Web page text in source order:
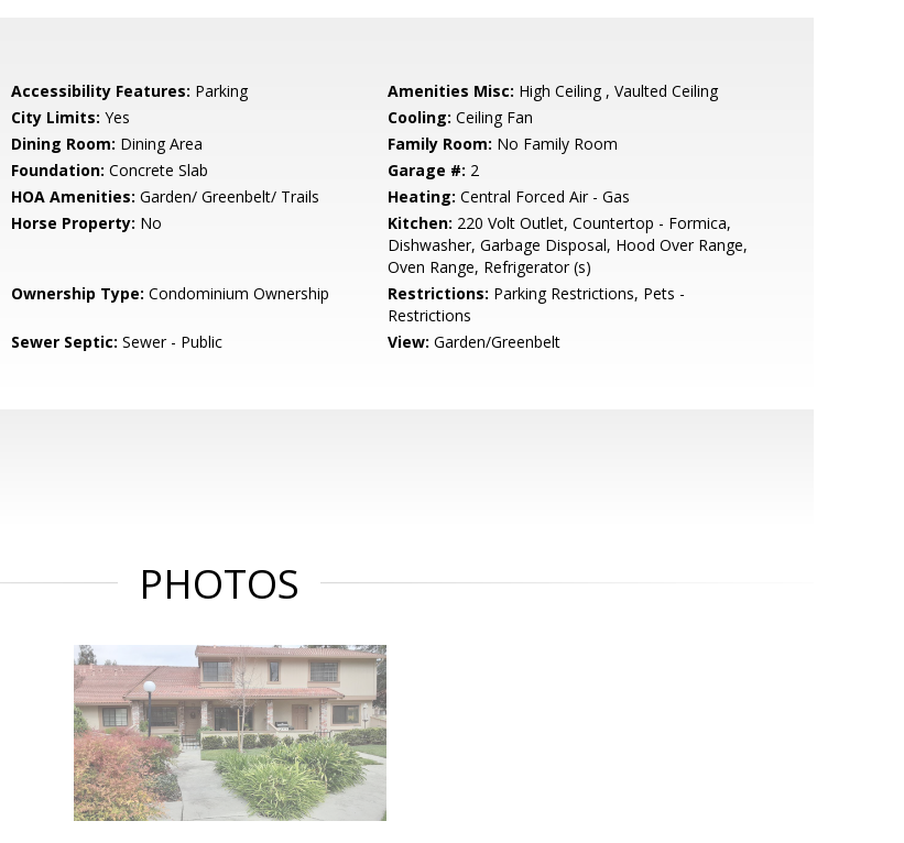
Accessibility Features: Parking Amenities Misc: High Ceiling , Vaulted Ceiling
City Limits: Yes Cooling: Ceiling Fan
Dining Room: Dining Area Family Room: No Family Room
Foundation: Concrete Slab Garage #: 2
HOA Amenities: Garden/ Greenbelt/ Trails Heating: Central Forced Air - Gas
Horse Property: No Kitchen: 220 Volt Outlet, Countertop - Formica,
Dishwasher, Garbage Disposal, Hood Over Range,
Oven Range, Refrigerator (s)
Ownership Type: Condominium Ownership Restrictions: Parking Restrictions, Pets -
Restrictions
Sewer Septic: Sewer - Public View: Garden/Greenbelt
PHOTOS